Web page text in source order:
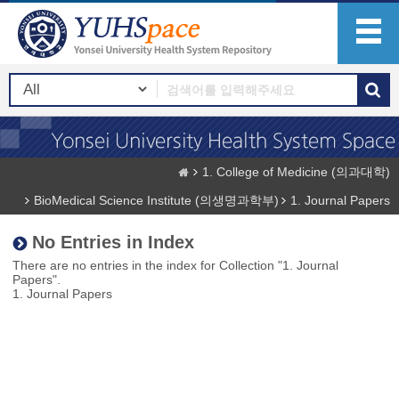
1. College of Medicine (의과대학)
BioMedical Science Institute (의생명과학부)
1. Journal Papers
No Entries in Index
There are no entries in the index for Collection "1. Journal
Papers".
1. Journal Papers